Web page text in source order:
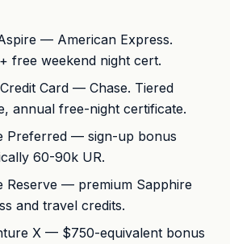
— American Express.
free weekend night cert.
Card — Chase. Tiered
annual free-night certificate.
Preferred — sign-up bonus
60-90k UR.
Reserve — premium Sapphire
and travel credits.
X — $750-equivalent bonus